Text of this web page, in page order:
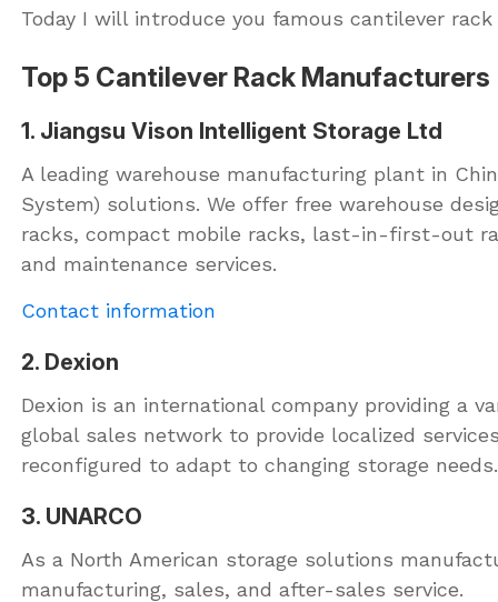
Today I will introduce you famous cantilever
Top 5 Cantilever Rack Manufacturers
1. Jiangsu Vison Intelligent Storage Ltd
A leading warehouse manufacturing plant in
System) solutions. We offer free warehouse
racks, compact mobile racks, last-in-first-out
and maintenance services.
Contact information
2. Dexion
Dexion is an international company providing a
global sales network to provide localized
reconfigured to adapt to changing storage needs.
3. UNARCO
As a North American storage solutions
manufacturing, sales, and after-sales service.